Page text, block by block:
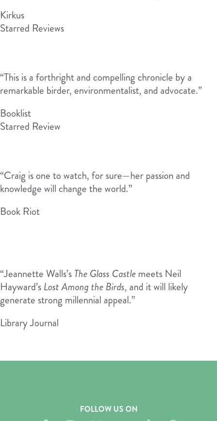
Kirkus
Starred Reviews
“This is a forthright and compelling chronicle by a
remarkable birder, environmentalist, and advocate.”
Booklist
Starred Review
“Craig is one to watch, for sure—her passion and
knowledge will change the world.”
Book Riot
“Jeannette Walls’s The Glass Castle meets Neil
Hayward’s Lost Among the Birds, and it will likely
generate strong millennial appeal.”
Library Journal
FOLLOW US ON